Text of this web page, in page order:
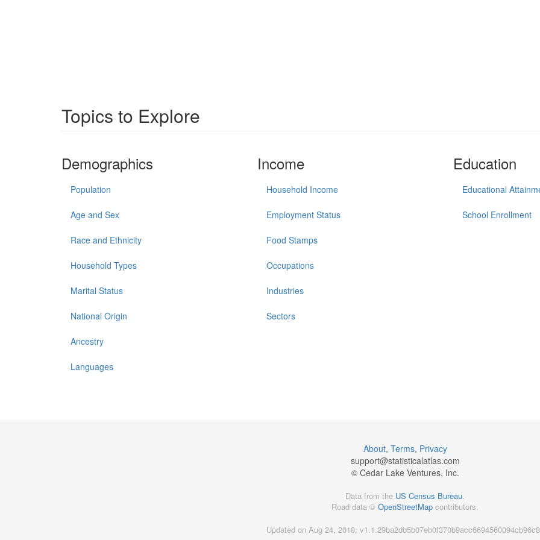
Topics to Explore
Demographics
Population
Age and Sex
Race and Ethnicity
Household Types
Marital Status
National Origin
Ancestry
Languages
Income
Household Income
Employment Status
Food Stamps
Occupations
Industries
Sectors
Education
Educational
School Enrollment
About, Terms, Privacy
support@statisticalatlas.com
© Cedar Lake Ventures, Inc.
Data from the US Census Bureau.
Road data © OpenStreetMap contributors.
Updated on Aug 24, 2018,